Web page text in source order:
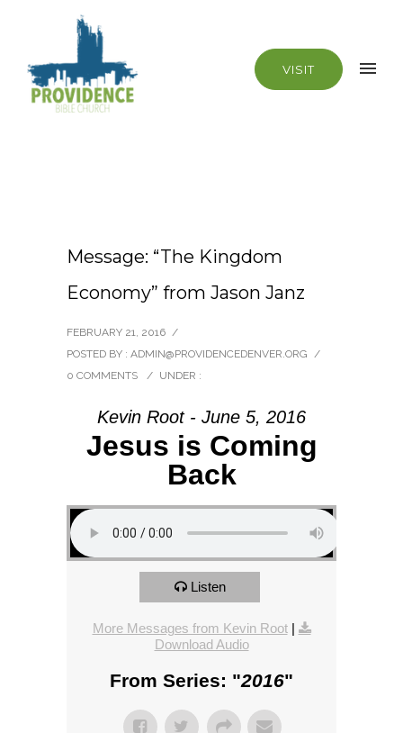
VISIT
Message: “The Kingdom
Economy” from Jason Janz
FEBRUARY 21, 2016 /
POSTED BY : ADMIN@PROVIDENCEDENVER.ORG /
0 COMMENTS
/ UNDER :
Kevin Root - June 5, 2016
Jesus is Coming
Back
Listen
More Messages from Kevin Root|
Download Audio
From Series: "2016"